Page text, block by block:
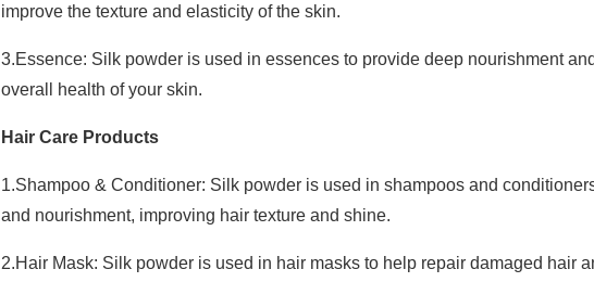
improve the texture and elasticity of the skin.
3.Essence: Silk powder is used in essences to provide deep nourishment
overall health of your skin.
Hair Care Products
1.Shampoo & Conditioner: Silk powder is used in shampoos and
and nourishment, improving hair texture and shine.
2.Hair Mask: Silk powder is used in hair masks to help repair damaged hair